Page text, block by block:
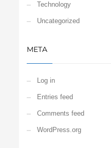
Technology
Uncategorized
META
Log in
Entries feed
Comments feed
WordPress.org